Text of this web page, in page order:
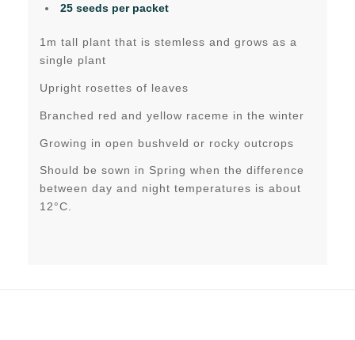
25 seeds per packet
1m tall plant that is stemless and grows as a
single plant
Upright rosettes of leaves
Branched red and yellow raceme in the winter
Growing in open bushveld or rocky outcrops
Should be sown in Spring when the difference
between day and night temperatures is about
12°C.